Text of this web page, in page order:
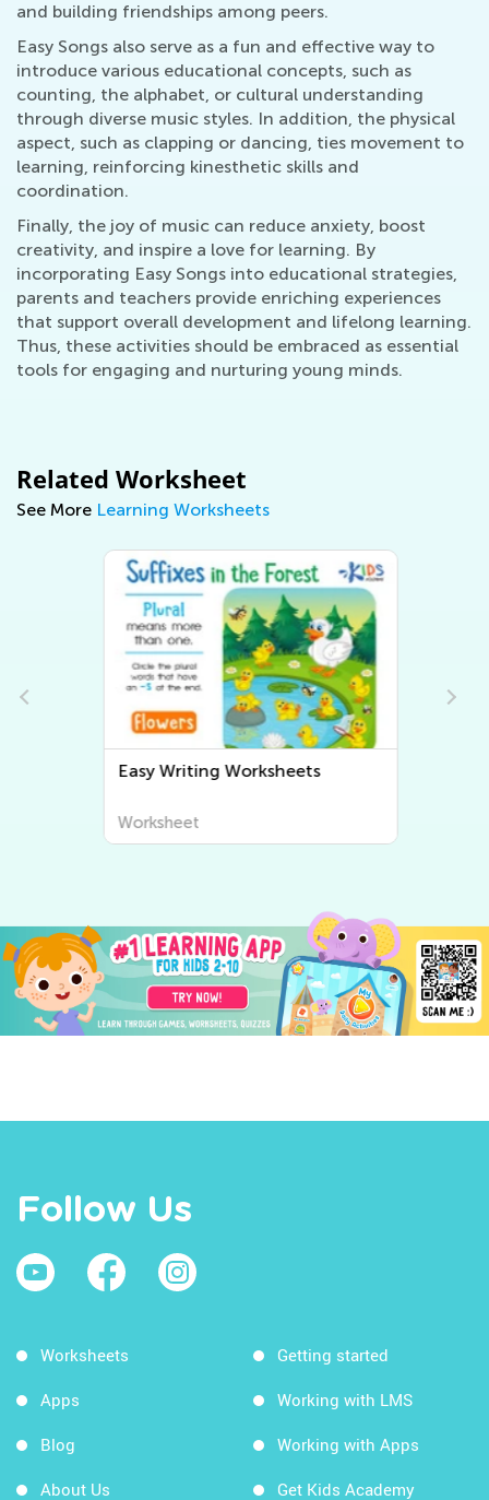
and building friendships among peers.
Easy Songs also serve as a fun and effective way to
introduce various educational concepts, such as
counting, the alphabet, or cultural understanding
through diverse music styles. In addition, the physical
aspect, such as clapping or dancing, ties movement to
learning, reinforcing kinesthetic skills and
coordination.
Finally, the joy of music can reduce anxiety, boost
creativity, and inspire a love for learning. By
incorporating Easy Songs into educational strategies,
parents and teachers provide enriching experiences
that support overall development and lifelong learning.
Thus, these activities should be embraced as essential
tools for engaging and nurturing young minds.
Related Worksheet
See More Learning Worksheets
Easy Writing Worksheets
Worksheet
Follow Us
Worksheets
Apps
Blog
About Us
Getting started
Working with LMS
Working with Apps
Get Kids Academy